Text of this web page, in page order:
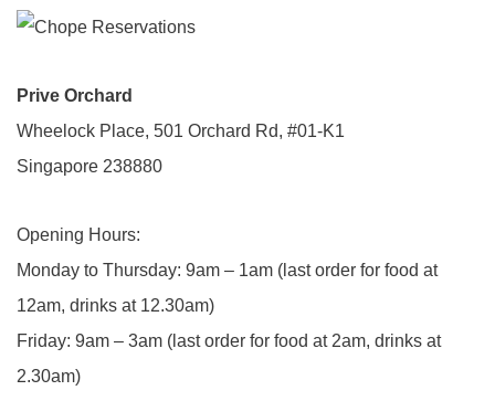
Prive Orchard
Wheelock Place, 501 Orchard Rd, #01-K1
Singapore 238880
Opening Hours:
Monday to Thursday: 9am – 1am (last order for food at
12am, drinks at 12.30am)
Friday: 9am – 3am (last order for food at 2am, drinks at
2.30am)